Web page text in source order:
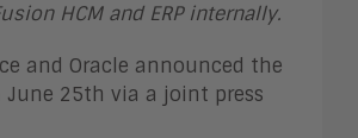
HCM and ERP internally.
and Oracle announced the
June 25th via a joint press